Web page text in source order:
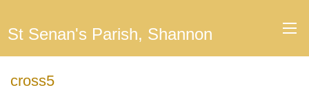
St Senan's Parish, Shannon
cross5